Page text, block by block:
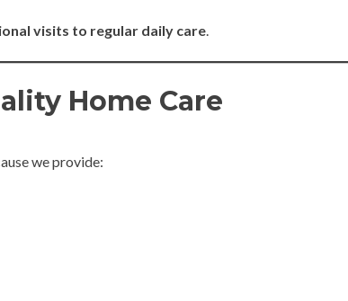
visits to regular daily care.
Home Care
we provide: